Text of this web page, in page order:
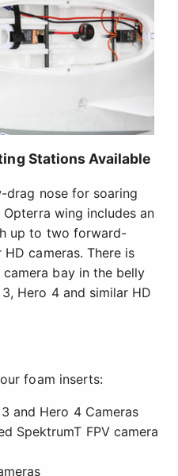
HD cameras. There is
camera bay in the belly
Hero 4 and similar HD
SpektrumT FPV camera
custom cut for other
station for low-profile
All Items Sold Separately
Adjustable Power